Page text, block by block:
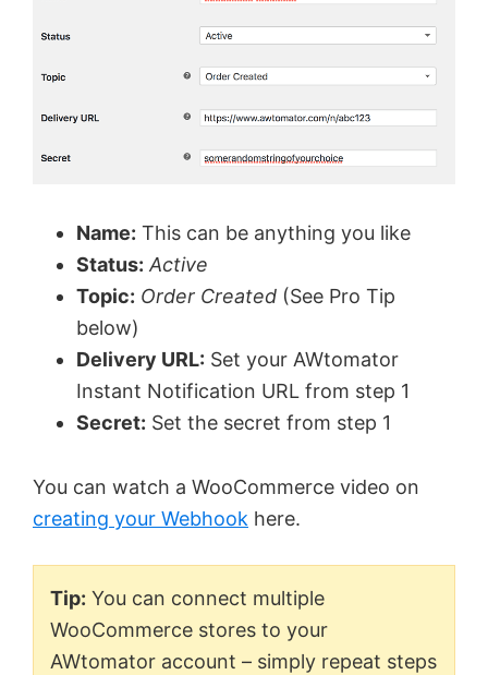
Name: This can be anything you like
Status: Active
Topic: Order Created (See Pro Tip
below)
Delivery URL: Set your AWtomator
Instant Notification URL from step 1
Secret: Set the secret from step 1
You can watch a WooCommerce video on
creating your Webhook here.
Tip: You can connect multiple
WooCommerce stores to your
AWtomator account – simply repeat steps